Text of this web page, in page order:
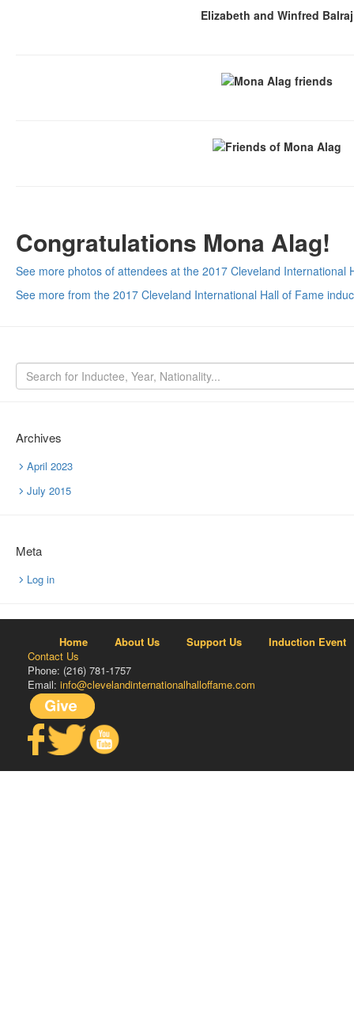
Elizabeth and Winfred Balraj
Congratulations Mona Alag!
See more photos of attendees at the 2017 Cleveland International
See more from the 2017 Cleveland International Hall of Fame
Archives
April 2023
July 2015
Meta
Log in
Home About Us Support Us
Induction Event
Contact Us
Phone: (216) 781-1757
Email: info@clevelandinternationalhalloffame.com